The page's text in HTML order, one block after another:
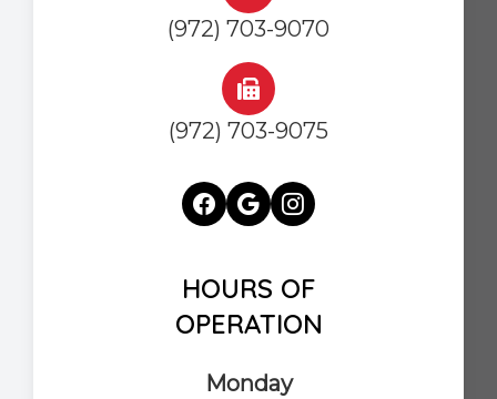
(972) 703-9070
(972) 703-9075
HOURS OF
OPERATION
Monday